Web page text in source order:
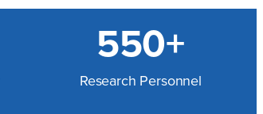
550+
Research Personnel